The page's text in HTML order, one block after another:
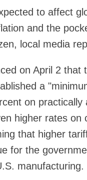
to affect
and the
local media
on April 2 that
a
on practically
higher rates on
that higher
for the
manufacturing.